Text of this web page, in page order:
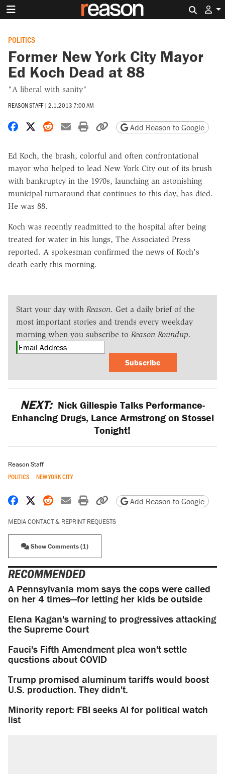
POLITICS
Former New York City Mayor
Ed Koch Dead at 88
"A liberal with sanity"
REASON STAFF | 2.1.2013 7:00 AM
Share on Facebook
Share on X
Share on Reddit
Share by email
Print friendly version
Copy page URL
Add Reason to Google
Ed Koch, the brash, colorful and often confrontational
mayor who helped to lead New York City out of its brush
with bankruptcy in the 1970s, launching an astonishing
municipal turnaround that continues to this day, has died.
He was 88.
Koch was recently readmitted to the hospital after being
treated for water in his lungs, The Associated Press
reported. A spokesman confirmed the news of Koch's
death early this morning.
Start your day with Reason. Get a daily brief of the
most important stories and trends every weekday
morning when you subscribe to Reason Roundup.
Subscribe
NEXT: Nick Gillespie Talks Performance-
Enhancing Drugs, Lance Armstrong on Stossel
Tonight!
Reason Staff
POLITICS NEW YORK CITY
Share on Facebook
Share on X
Share on Reddit
Share by email
Print friendly version
Copy page URL
Add Reason to Google
MEDIA CONTACT & REPRINT REQUESTS
Show Comments (1)
RECOMMENDED
A Pennsylvania mom says the cops were called
on her 4 times—for letting her kids be outside
Elena Kagan's warning to progressives attacking
the Supreme Court
Fauci's Fifth Amendment plea won't settle
questions about COVID
Trump promised aluminum tariffs would boost
U.S. production. They didn't.
Minority report: FBI seeks AI for political watch
list